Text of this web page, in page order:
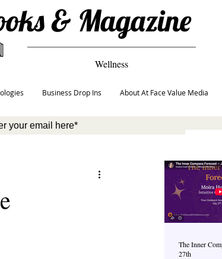
& Magazine
Wellness
Business Drop Ins About At Face Value Media
The Inner
27th